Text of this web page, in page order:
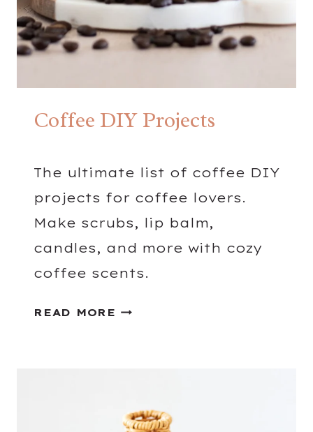
B
L
D
Coffee DIY Projects
The ultimate list of coffee DIY
projects for coffee lovers.
Make scrubs, lip balm,
candles, and more with cozy
coffee scents.
READ MORE
D